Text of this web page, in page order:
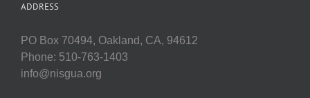
ADDRESS
PO Box 70494, Oakland, CA, 94612
Phone: 510-763-1403
info@nisgua.org